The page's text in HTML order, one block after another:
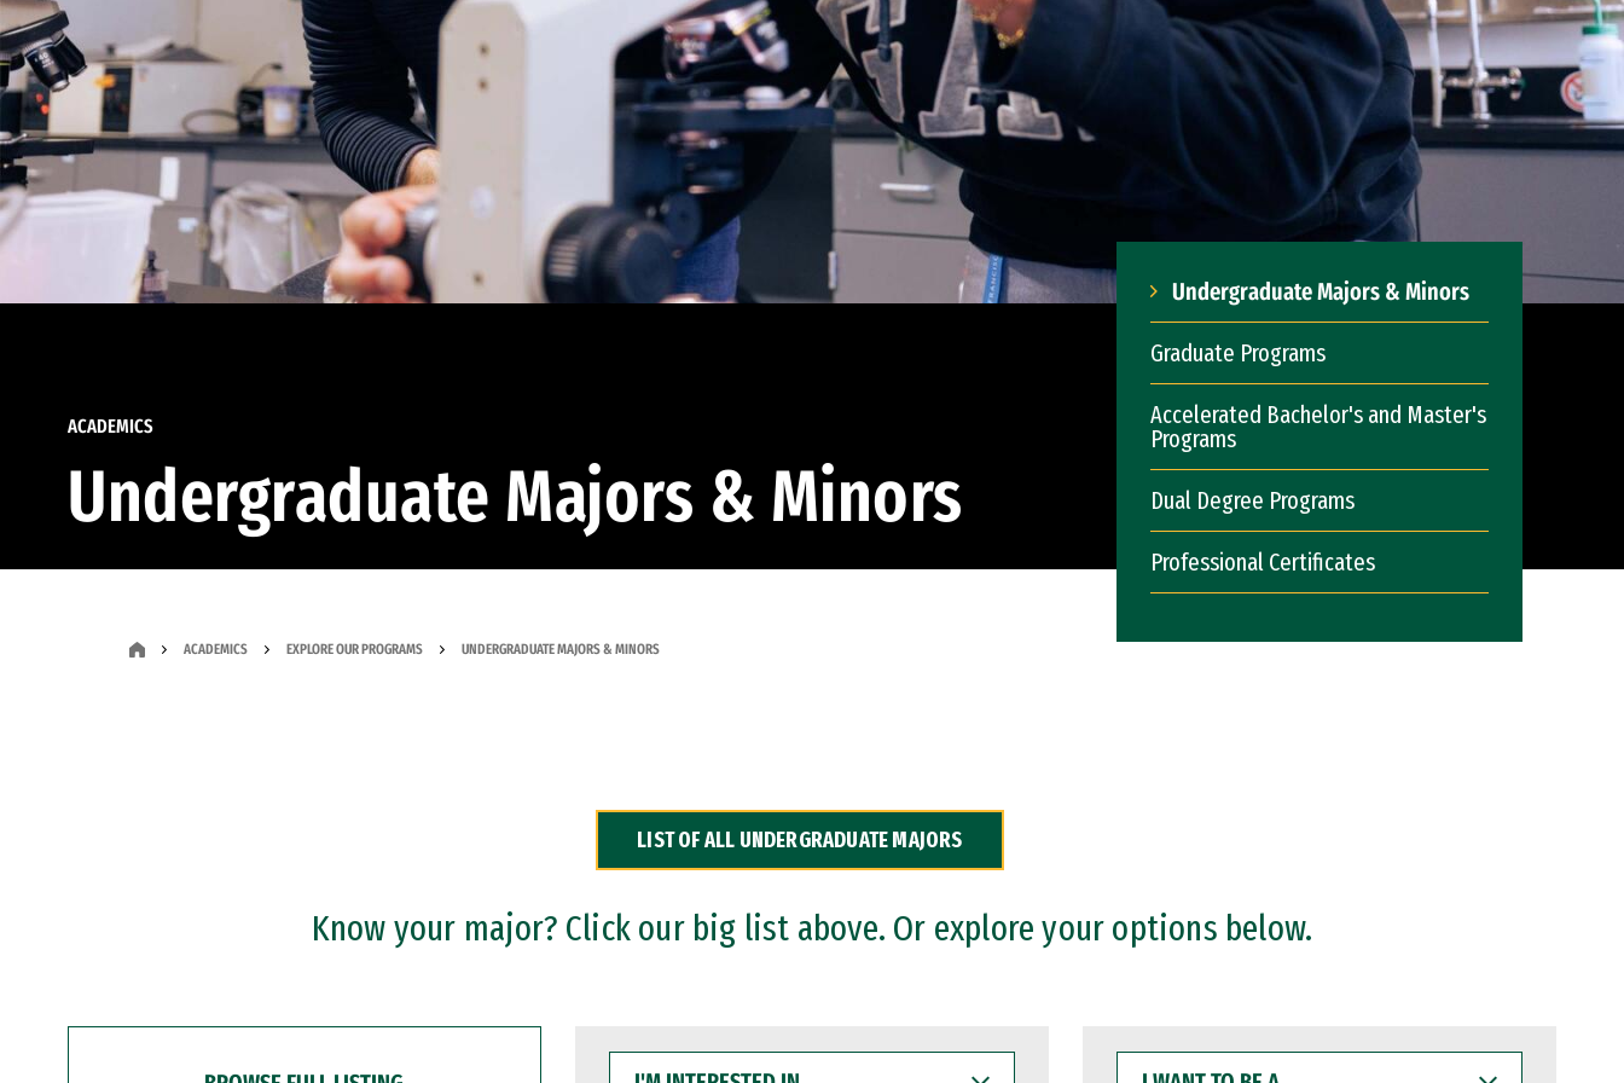
ACADEMICS
Undergraduate Majors & Minors
Undergraduate Majors & Minors
Graduate Programs
Accelerated Bachelor's and Master's
Programs
Dual Degree Programs
Professional Certificates
ACADEMICS EXPLORE OUR PROGRAMS UNDERGRADUATE MAJORS & MINORS
LIST OF ALL UNDERGRADUATE MAJORS
Know your major? Click our big list above. Or explore your options below.